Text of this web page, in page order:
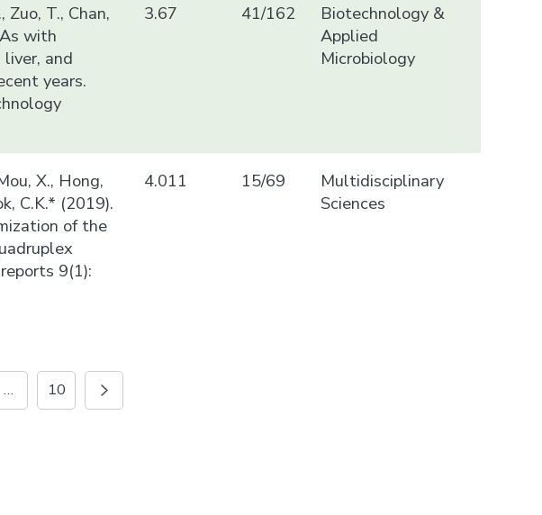
Zuo, T., Chan,
with
and
years.
3.67 41/162
Biotechnology &
Applied
Microbiology
X., Hong,
C.K.* (2019).
of the
9(1):
4.011 15/69
Multidisciplinary
Sciences
… 10